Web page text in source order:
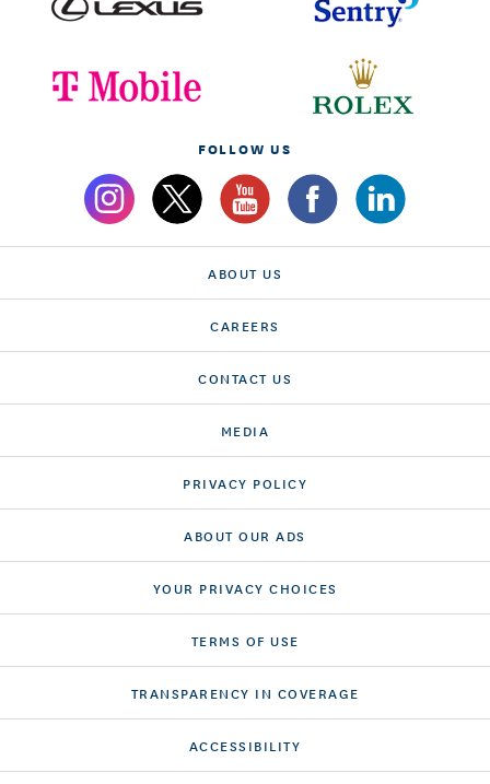
FOLLOW US
ABOUT US
CAREERS
CONTACT US
MEDIA
PRIVACY POLICY
ABOUT OUR ADS
YOUR PRIVACY CHOICES
TERMS OF USE
TRANSPARENCY IN COVERAGE
ACCESSIBILITY